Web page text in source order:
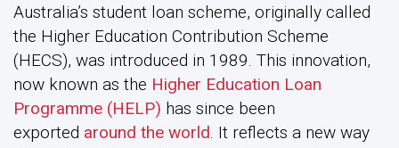
Australia’s student loan scheme, originally called
the Higher Education Contribution Scheme
(HECS), was introduced in 1989. This innovation,
now known as the Higher Education Loan
Programme (HELP) has since been
exported around the world . It reflects a new way